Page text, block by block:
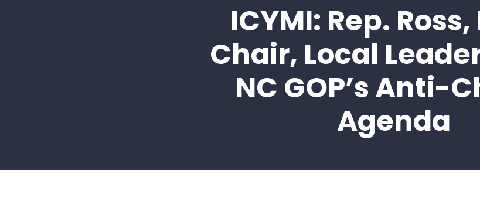
ICYMI: Rep. Ross,
Chair, Local
NC GOP’s Anti-
Agenda